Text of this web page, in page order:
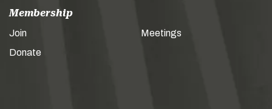
Membership
Join
Donate
Meetings